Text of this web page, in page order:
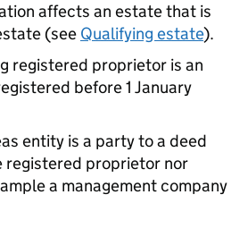
affects an estate that is
(see Qualifying estate).
registered proprietor is an
before 1 January
entity is a party to a deed
registered proprietor nor
a management company